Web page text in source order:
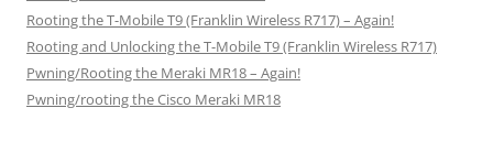
Rooting the T-Mobile T9 (Franklin Wireless R717) – Again!
Rooting and Unlocking the T-Mobile T9 (Franklin Wireless R717)
Pwning/Rooting the Meraki MR18 – Again!
Pwning/rooting the Cisco Meraki MR18